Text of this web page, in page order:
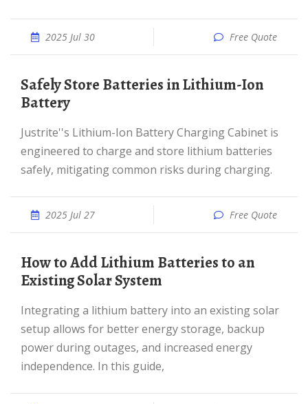
2025 Jul 30 Free Quote
Safely Store Batteries in Lithium-Ion
Battery
Justrite''s Lithium-Ion Battery Charging Cabinet is
engineered to charge and store lithium batteries
safely, mitigating common risks during charging.
2025 Jul 27 Free Quote
How to Add Lithium Batteries to an
Existing Solar System
Integrating a lithium battery into an existing solar
setup allows for better energy storage, backup
power during outages, and increased energy
independence. In this guide,